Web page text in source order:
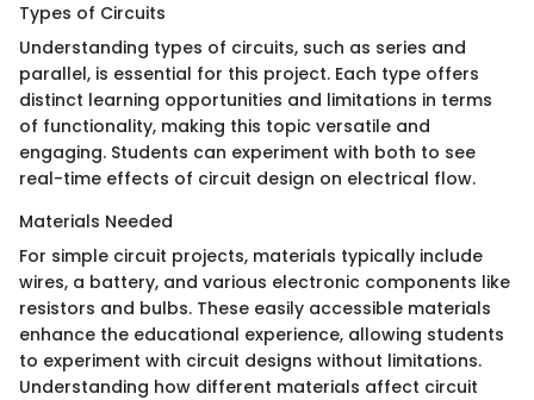
Types of Circuits
Understanding types of circuits, such as series and
parallel, is essential for this project. Each type offers
distinct learning opportunities and limitations in terms
of functionality, making this topic versatile and
engaging. Students can experiment with both to see
real-time effects of circuit design on electrical flow.
Materials Needed
For simple circuit projects, materials typically include
wires, a battery, and various electronic components like
resistors and bulbs. These easily accessible materials
enhance the educational experience, allowing students
to experiment with circuit designs without limitations.
Understanding how different materials affect circuit